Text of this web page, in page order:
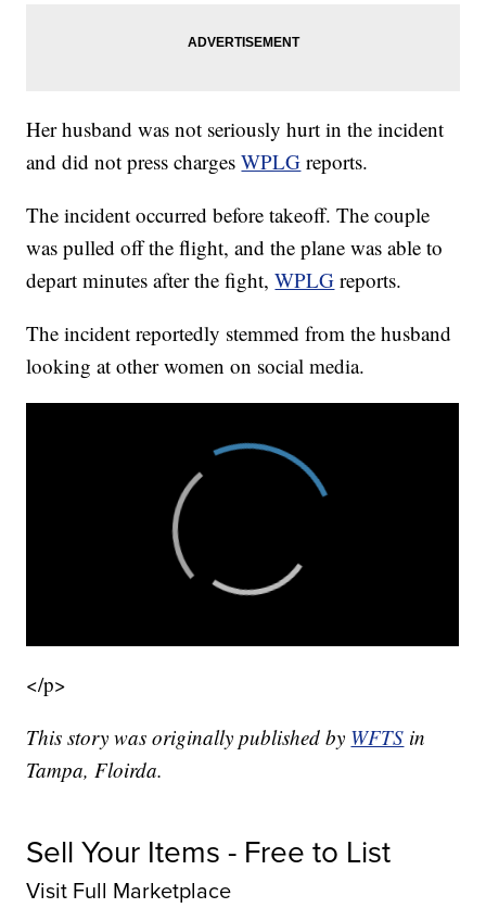
Her husband was not seriously hurt in the incident
and did not press chargesWPLG reports.
The incident occurred before takeoff. The couple
was pulled off the flight, and the plane was able to
depart minutes after the fight,WPLG reports.
The incident reportedly stemmed from the husband
looking at other women on social media.
</p>
This story was originally published by WFTS in
Tampa, Floirda.
Sell Your Items - Free to List
Visit Full Marketplace